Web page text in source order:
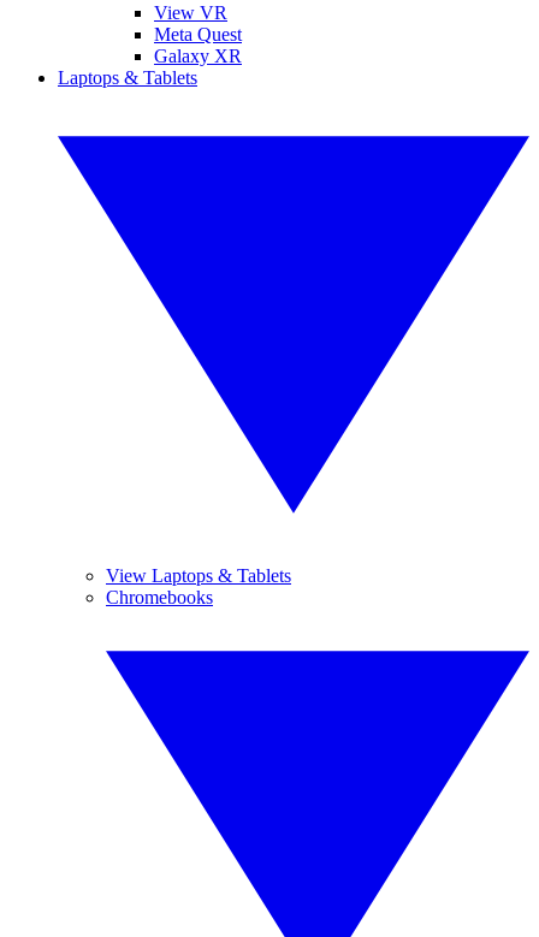
View VR
Meta Quest
Galaxy XR
Laptops & Tablets
View Laptops & Tablets
Chromebooks